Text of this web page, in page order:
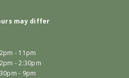
may differ
- 11pm
- 2:30pm
- 9pm